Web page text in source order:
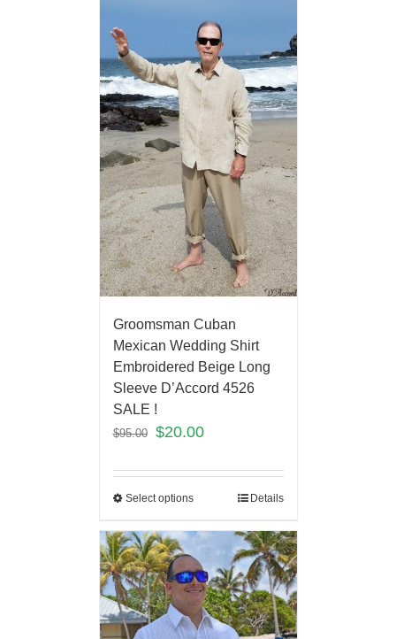
Groomsman Cuban
Mexican Wedding Shirt
Embroidered Beige Long
Sleeve D’Accord 4526
SALE !
$95.00 $20.00
Select options Details